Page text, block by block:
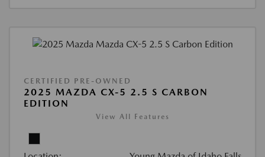
CERTIFIED PRE-OWNED
2025 MAZDA CX-5 2.5 S CARBON
EDITION
View All Features